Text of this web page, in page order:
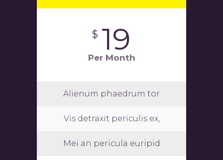
$ 19
Per Month
Alienum phaedrum tor
Vis detraxit periculis ex,
Mei an pericula euripid